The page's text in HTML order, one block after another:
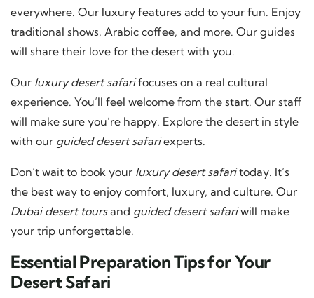
everywhere. Our luxury features add to your fun. Enjoy
traditional shows, Arabic coffee, and more. Our guides
will share their love for the desert with you.
Our luxury desert safarifocuses on a real cultural
experience. You’ll feel welcome from the start. Our staff
will make sure you’re happy. Explore the desert in style
with our guided desert safariexperts.
Don’t wait to book your luxury desert safaritoday. It’s
the best way to enjoy comfort, luxury, and culture. Our
Dubai desert toursand guided desert safariwill make
your trip unforgettable.
Essential Preparation Tips for Your
Desert Safari